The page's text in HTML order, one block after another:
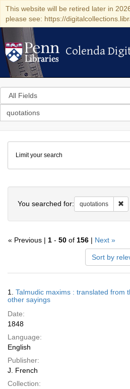
This website will be retired later in
please see: https://
Colenda Digital
Colenda
Search
in
Colenda
Digital
Repository
Limit your search
You searched for: quotations
« Previous | 1 - 50 of 156 | Next »
Sort by
Results
1. Talmudic maxims : translated from
other sayings
Date:
1848
Language:
English
Publisher:
J. French
Collection: